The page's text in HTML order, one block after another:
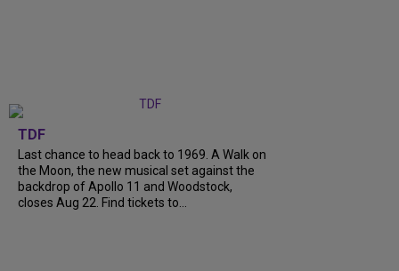
TDF
Last chance to head back to 1969. A Walk on
the Moon, the new musical set against the
backdrop of Apollo 11 and Woodstock,
closes Aug 22. Find tickets to...